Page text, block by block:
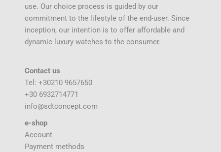
use. Our choice process is guided by our
commitment to the lifestyle of the end-user. Since
inception, our intention is to offer affordable and
dynamic luxury watches to the consumer.
Contact us
Tel: +30210 9657650
+30 6932714771
info@sdtconcept.com
e-shop
Account
Payment methods